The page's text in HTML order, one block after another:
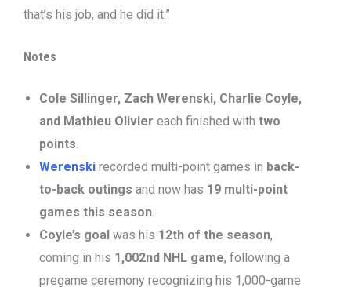
that’s his job, and he did it.”
Notes
Cole Sillinger, Zach Werenski, Charlie Coyle,
and Mathieu Olivier each finished with two
points.
Werenski recorded multi-point games in back-
to-back outings and now has 19 multi-point
games this season.
Coyle’s goal was his 12th of the season,
coming in his 1,002nd NHL game, following a
pregame ceremony recognizing his 1,000-game